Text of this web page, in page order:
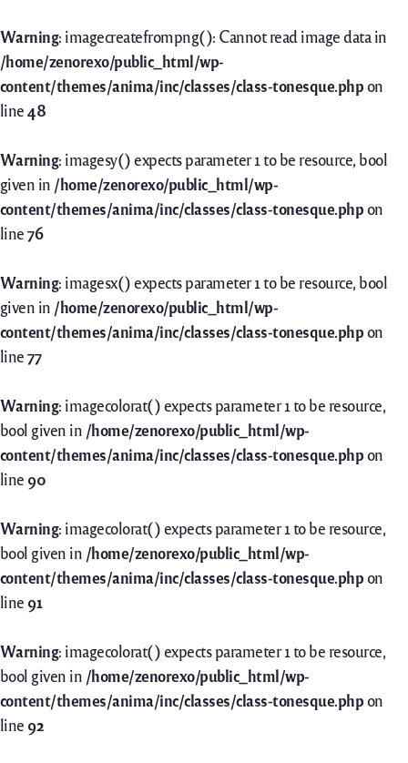
Warning: imagecreatefrompng(): Cannot read image data in
/home/zenorexo/public_html/wp-
content/themes/anima/inc/classes/class-tonesque.phpon
line48
Warning: imagesy() expects parameter 1 to be resource, bool
given in /home/zenorexo/public_html/wp-
content/themes/anima/inc/classes/class-tonesque.phpon
line76
Warning: imagesx() expects parameter 1 to be resource, bool
given in /home/zenorexo/public_html/wp-
content/themes/anima/inc/classes/class-tonesque.phpon
line77
Warning: imagecolorat() expects parameter 1 to be resource,
bool given in /home/zenorexo/public_html/wp-
content/themes/anima/inc/classes/class-tonesque.phpon
line 90
Warning: imagecolorat() expects parameter 1 to be resource,
bool given in /home/zenorexo/public_html/wp-
content/themes/anima/inc/classes/class-tonesque.phpon
line 91
Warning: imagecolorat() expects parameter 1 to be resource,
bool given in /home/zenorexo/public_html/wp-
content/themes/anima/inc/classes/class-tonesque.phpon
line 92